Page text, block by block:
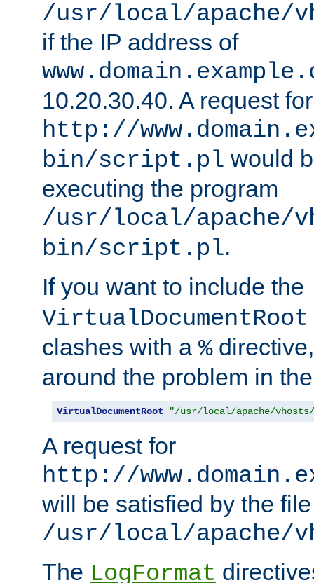
/usr/local/apache/
if the IP address of
10.20.30.40. A request for
http://
bin/script.pl would
executing the program
/usr/local/apache/
bin/script.pl.
If you want to include the
VirtualDocumentRoot
clashes with a %
around the problem in
VirtualDocumentRoot "/usr/local/apache/vhosts/
A request for
http://
will be satisfied by the file
/usr/local/apache/
The LogFormat